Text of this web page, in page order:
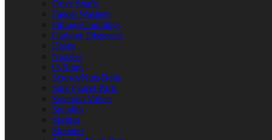
Drive Shafts
Faucet Washers
Fittings/Couplings
Garbage Disposers
Hoses
Nozzles
O-Rings
Screws/Nuts/Bolts
Sink Faucet Parts
Solenoid Valves
Spindles
Springs
Strainers